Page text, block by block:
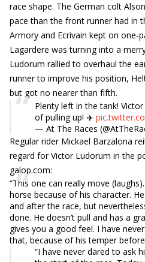
race shape. The German colt
pace than the front runner had in
Armory and Ecrivain kept on one-
Lagardere was turning into a
Ludorum rallied to overhaul the
runner to improve his position,
but got no nearer than fifth.
Plenty left in the tank!
of pulling up! ✈️
— At The Races
Regular rider Mickael Barzalona
regard for Victor Ludorum in the
galop.com:
“This one can really move
horse because of his character.
and after the race, but
done. He doesn’t pull and has a
gives you a good feel. I have
that, because of his temper
“I have never dared to ask